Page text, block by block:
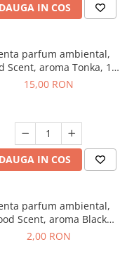
IN COS
parfum ambiental,
Scent, aroma Tonka, 10
g
15,00 RON
IN COS
parfum ambiental,
Scent, aroma Black
Enigma, 1 g, mostra
2,00 RON